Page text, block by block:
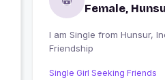
Female,
I am Single from Hunsur, India looking for
Friendship
Single Girl Seeking Friends